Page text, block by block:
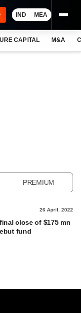
IND MEA
CAPITAL M&A
PREMIUM
26 April, 2022
close of $175 mn
fund